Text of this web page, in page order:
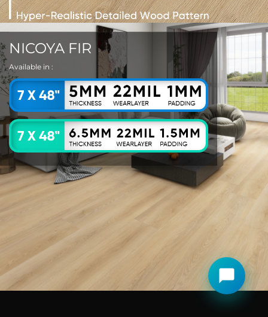
NICOYA FIR
Available in :